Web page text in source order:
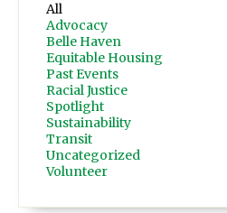
Advocacy
Belle Haven
Equitable Housing
Past Events
Racial Justice
Spotlight
Sustainability
Transit
Uncategorized
Volunteer
All